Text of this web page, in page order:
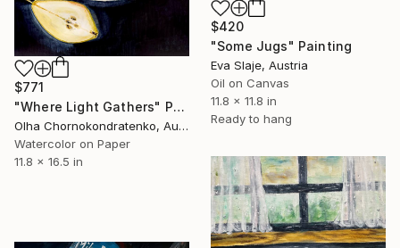
$771
"Where Light Gathers" Painting
Olha Chornokondratenko, Austria
Watercolor on Paper
11.8 x 16.5 in
$420
"Some Jugs" Painting
Eva Slaje, Austria
Oil on Canvas
11.8 x 11.8 in
Ready to hang